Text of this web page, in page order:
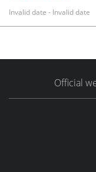
Invalid date - Invalid date
Official